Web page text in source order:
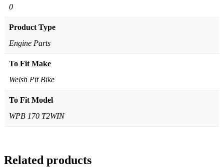
0
Product Type
Engine Parts
To Fit Make
Welsh Pit Bike
To Fit Model
WPB 170 T2WIN
Related products